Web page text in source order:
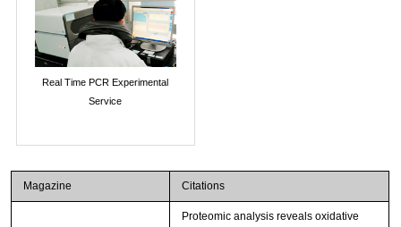
Real Time PCR Experimental
Service
Magazine Citations
Proteomic analysis reveals oxidative